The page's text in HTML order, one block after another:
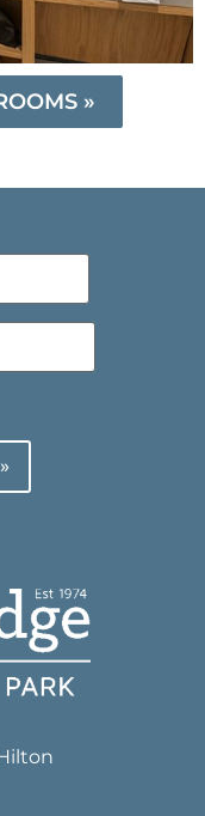
»
BOOK NOW »